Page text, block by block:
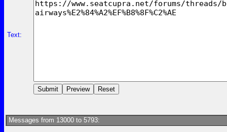
Text:
Messages from 13000 to 5793: